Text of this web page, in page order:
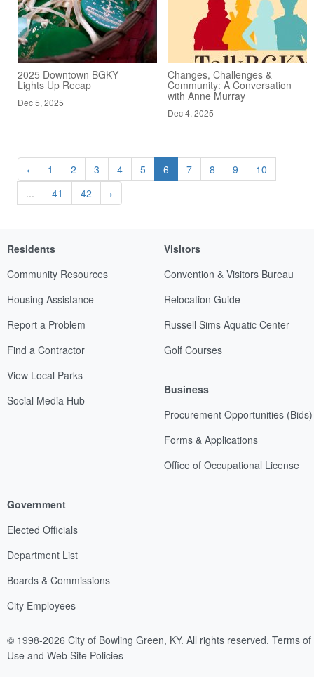
2025 Downtown BGKY
Lights Up Recap
Dec 5, 2025
Changes, Challenges &
Community: A Conversation
with Anne Murray
Dec 4, 2025
‹ 1 2 3 4 5 6 7 8 9
10
...
41 42 ›
Residents
Community Resources
Housing Assistance
Report a Problem
Find a Contractor
View Local Parks
Social Media Hub
Visitors
Convention & Visitors Bureau
Relocation Guide
Russell Sims Aquatic Center
Golf Courses
Business
Procurement Opportunities (Bids)
Forms & Applications
Office of Occupational License
Government
Elected Officials
Department List
Boards & Commissions
City Employees
© 1998-2026 City of Bowling Green, KY. All rights reserved. Terms of
Use and Web Site Policies